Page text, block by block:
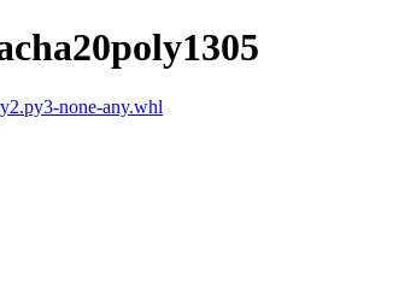
none-any.whl